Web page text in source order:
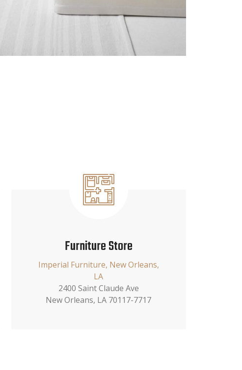
Furniture Store
Imperial Furniture, New Orleans,
LA
2400 Saint Claude Ave
New Orleans, LA 70117-7717